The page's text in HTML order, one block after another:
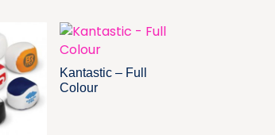
Kantastic – Full
Colour